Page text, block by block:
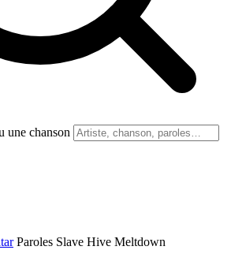
une chanson
Paroles Slave Hive Meltdown